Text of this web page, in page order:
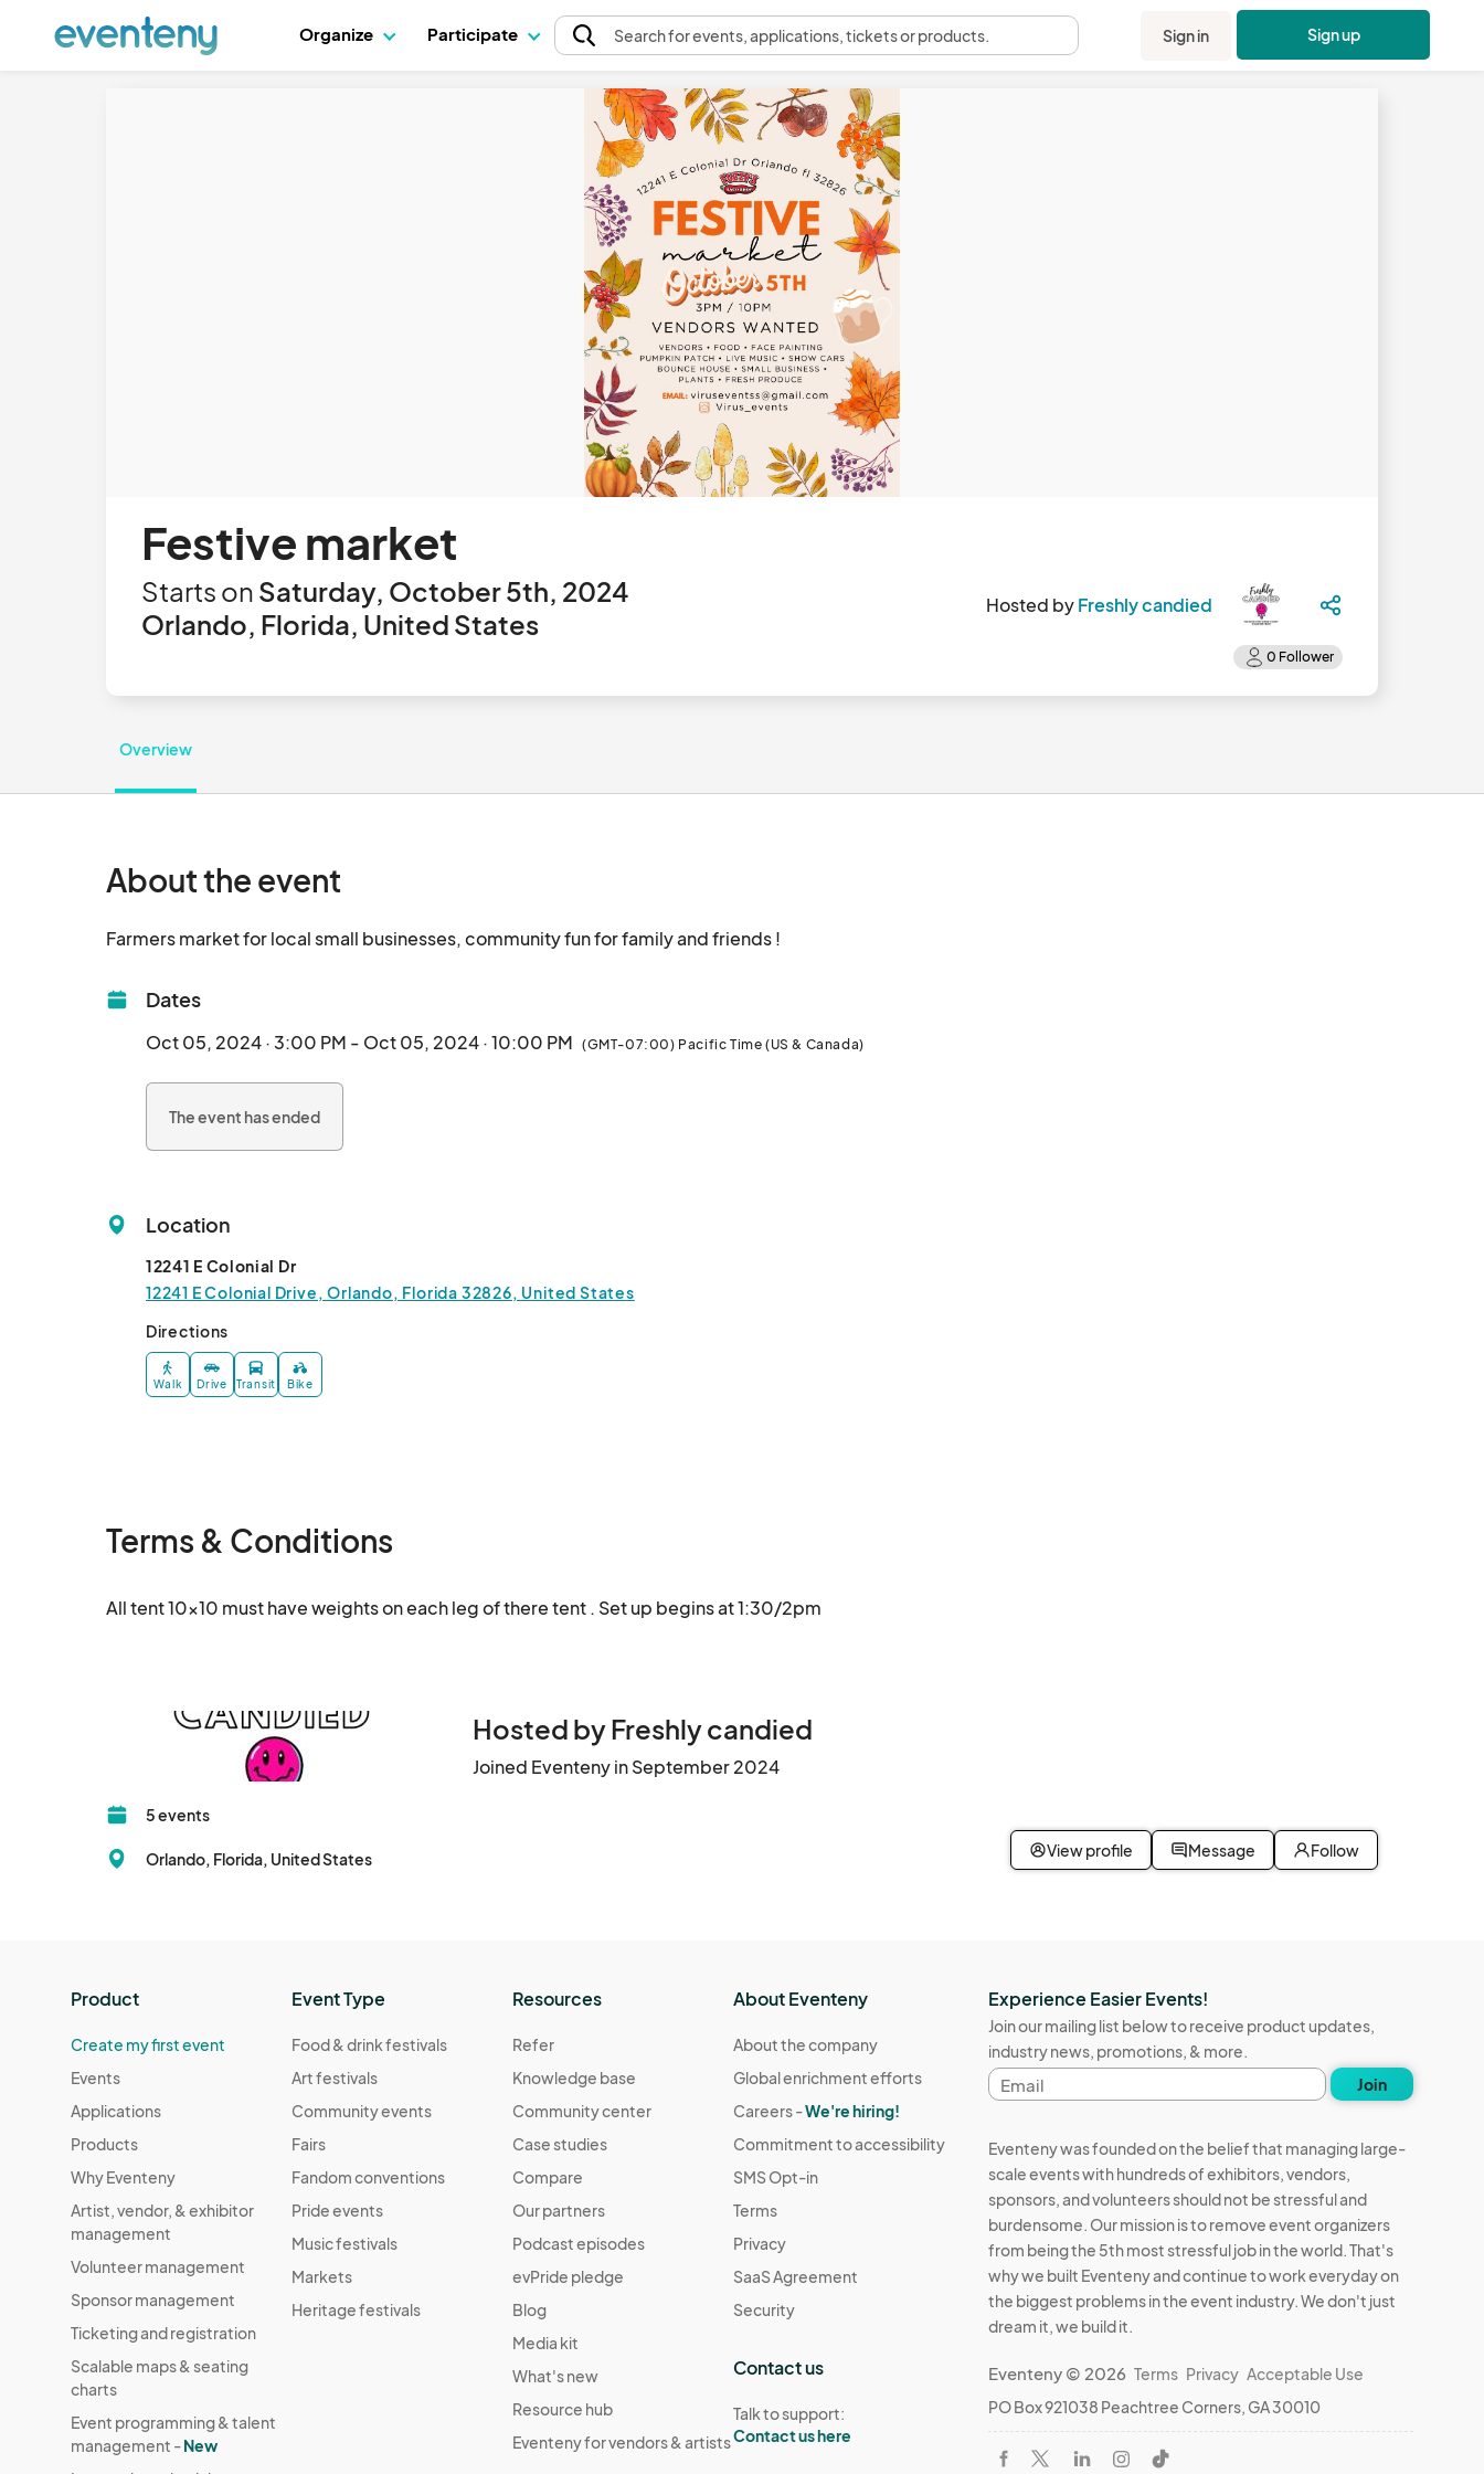
Organize Participate Searchfor events, applications, tickets or products. Sign in Sign up
Festive market
Starts on Saturday, October 5th, 2024
Orlando, Florida, United States
Hosted byFreshly candied
Overview
About the event
Dates
Oct 05, 2024 · 3:00 PM - Oct 05, 2024 · 10:00 PM (GMT-07:00) Pacific Time (US & Canada)
The event has ended
Location
12241 E Colonial Dr
12241 E Colonial Drive, Orlando, Florida 32826, United States
Directions
Walk Drive Transit Bike
Terms & Conditions
All tent 10x10 must have weights on each leg of there tent . Set up begins at 1:30/2pm
Hosted by Freshly candied
Joined Eventeny in September 2024
5 events
Orlando, Florida, United States View profile Message Follow
Product
Create my first event
Events
Applications
Products
Why Eventeny
Artist, vendor, & exhibitor
management
Volunteer management
Sponsor management
Ticketing and registration
Scalable maps & seating
charts
Event programming & talent
management -New
Event Type
Food & drink festivals
Art festivals
Community events
Fairs
Fandom conventions
Pride events
Music festivals
Markets
Heritage festivals
Resources
Refer
Knowledge base
Community center
Case studies
Compare
Our partners
Podcast episodes
evPride pledge
Blog
Media kit
What's new
Resource hub
Eventeny for vendors & artists
About Eventeny
About the company
Global enrichment efforts
Careers -We're hiring!
Commitment to accessibility
SMS Opt-in
Terms
Privacy
SaaS Agreement
Security
Contact us
Talk to support:
Contact us here
Experience Easier Events!
Join our mailing list below to receive product updates,
industry news, promotions, & more.
Email
address
Join
Eventeny was founded on the belief that managing large-
scale events with hundreds of exhibitors, vendors,
sponsors, and volunteers should not be stressful and
burdensome. Our mission is to remove event organizers
from being the 5th most stressful job in the world. That's
why we built Eventeny and continue to work everyday on
the biggest problems in the event industry. We don't just
dream it, we build it.
Eventeny © 2026 Terms Privacy Acceptable Use
PO Box 921038 Peachtree Corners, GA 30010